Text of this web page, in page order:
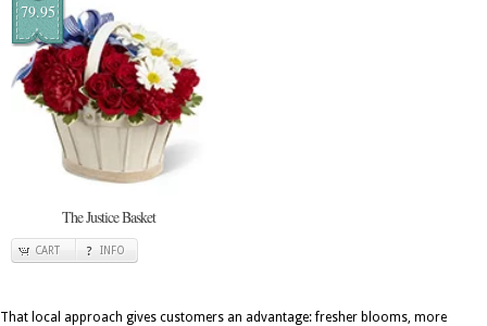
79.95
The Justice Basket
CART INFO
That local approach gives customers an advantage: fresher blooms, more